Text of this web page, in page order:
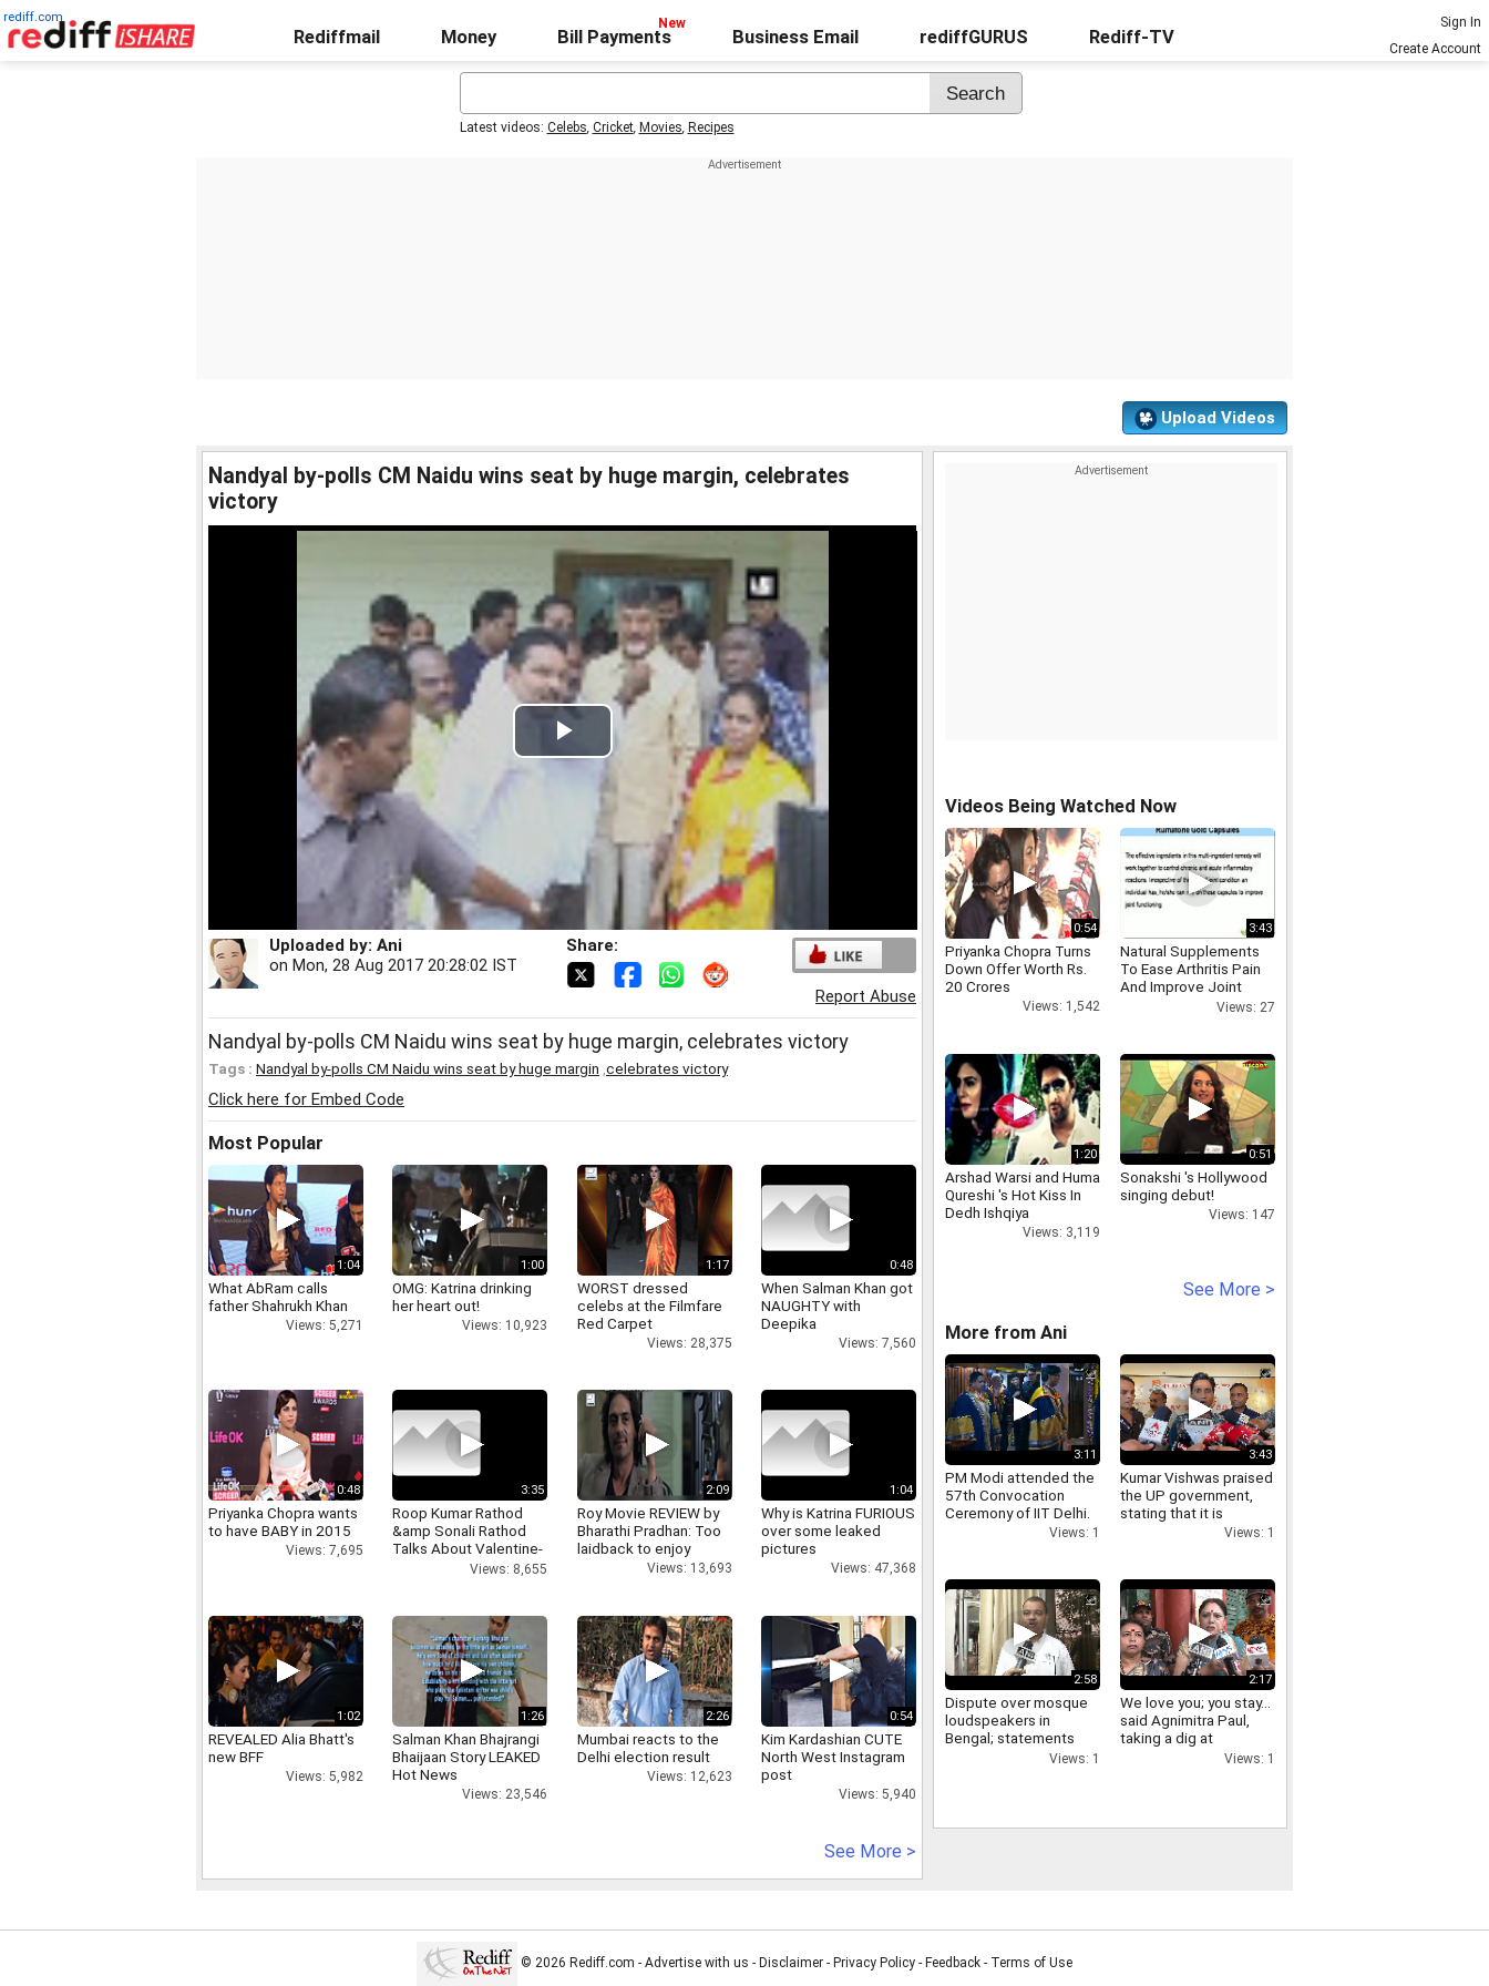
rediff.com
Rediffmail Money Bill Payments Business Email rediffGURUS Rediff-TV
Sign In
Create Account
Latest videos: Celebs, Cricket, Movies, Recipes
Upload Videos
Nandyal by-polls CM Naidu wins seat by huge margin, celebrates
victory
Play
Video
Uploaded by: Ani
on Mon, 28 Aug 2017 20:28:02 IST
Share:
Report Abuse
Nandyal by-polls CM Naidu wins seat by huge margin, celebrates victory
Tags : Nandyal by-polls CM Naidu wins seat by huge margin celebrates victory
Click here for Embed Code
Most Popular
1:04
What AbRam calls
father Shahrukh Khan
Views: 5,271
1:00
OMG: Katrina drinking
her heart out!
Views: 10,923
1:17
WORST dressed
celebs at the Filmfare
Red Carpet
Views: 28,375
0:48
When Salman Khan got
NAUGHTY with
Deepika
Views: 7,560
0:48
Priyanka Chopra wants
to have BABY in 2015
Views: 7,695
3:35
Roop Kumar Rathod
&amp Sonali Rathod
Talks About Valentine-
Views: 8,655
2:09
Roy Movie REVIEW by
Bharathi Pradhan: Too
laidback to enjoy
Views: 13,693
1:04
Why is Katrina FURIOUS
over some leaked
pictures
Views: 47,368
1:02
REVEALED Alia Bhatt's
new BFF
Views: 5,982
1:26
Salman Khan Bhajrangi
Bhaijaan Story LEAKED
Hot News
Views: 23,546
2:26
Mumbai reacts to the
Delhi election result
Views: 12,623
0:54
Kim Kardashian CUTE
North West Instagram
post
Views: 5,940
See More >
Videos Being Watched Now
0:54
Priyanka Chopra Turns
Down Offer Worth Rs.
20 Crores
Views: 1,542
3:43
Natural Supplements
To Ease Arthritis Pain
And Improve Joint
Views: 27
1:20
Arshad Warsi and Huma
Qureshi 's Hot Kiss In
Dedh Ishqiya
Views: 3,119
0:51
Sonakshi 's Hollywood
singing debut!
Views: 147
See More >
More from Ani
3:11
PM Modi attended the
57th Convocation
Ceremony of IIT Delhi.
Views: 1
3:43
Kumar Vishwas praised
the UP government,
stating that it is
essential to appreciate
ones
Views: 1
2:58
Dispute over mosque
loudspeakers in
Bengal; statements
from leaders following
Views: 1
2:17
We love you; you stay...
said Agnimitra Paul,
taking a dig at
Abhishek Banerjee.Views: 1
© 2026 Rediff.com - Advertise with us - Disclaimer - Privacy Policy - Feedback - Terms of Use